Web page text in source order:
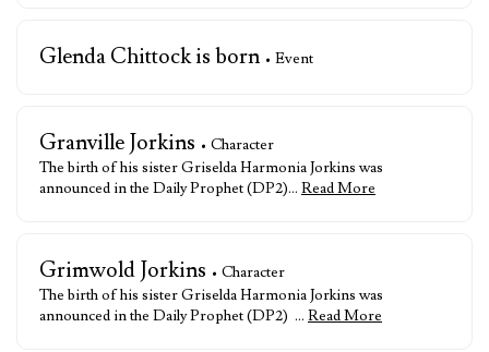
Glenda Chittock is born • Event
Granville Jorkins • Character
The birth of his sister Griselda Harmonia Jorkins was
announced in the Daily Prophet (DP2)… Read More
Grimwold Jorkins • Character
The birth of his sister Griselda Harmonia Jorkins was
announced in the Daily Prophet (DP2) … Read More